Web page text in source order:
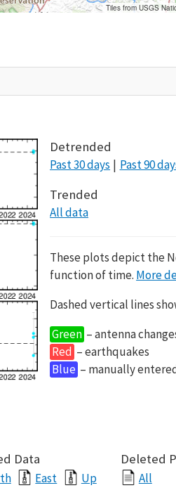
Tiles from USGS
Detrended
Past 30 days Past 90
Trended
All data
These plots depict the
function of time. More
Dashed vertical lines
Green – antenna
Red – earthquakes
Blue – manually
Data
East Up
Deleted
All